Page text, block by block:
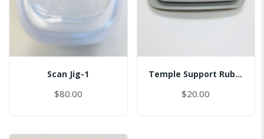
Scan Jig-1
$80.00
Temple Support Rubber - Left
$20.00